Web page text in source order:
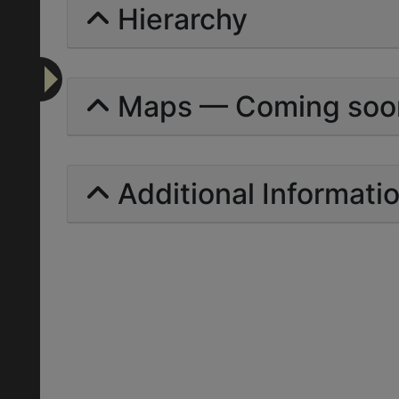
Hierarchy
Maps — Coming
Additional